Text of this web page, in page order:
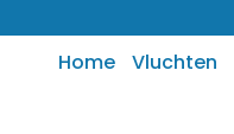
Home Vluchten